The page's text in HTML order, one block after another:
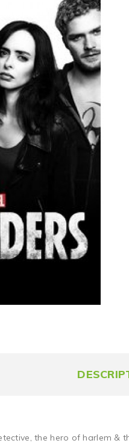
the hero of harlem &